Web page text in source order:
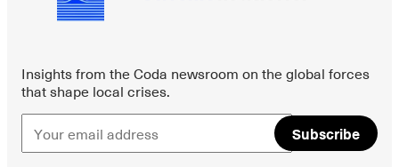
Insights from the Coda newsroom on the global forces
that shape local crises.
Subscribe